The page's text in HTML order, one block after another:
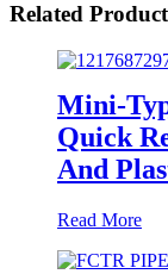
Related
Mini-
Quick
And
Read More